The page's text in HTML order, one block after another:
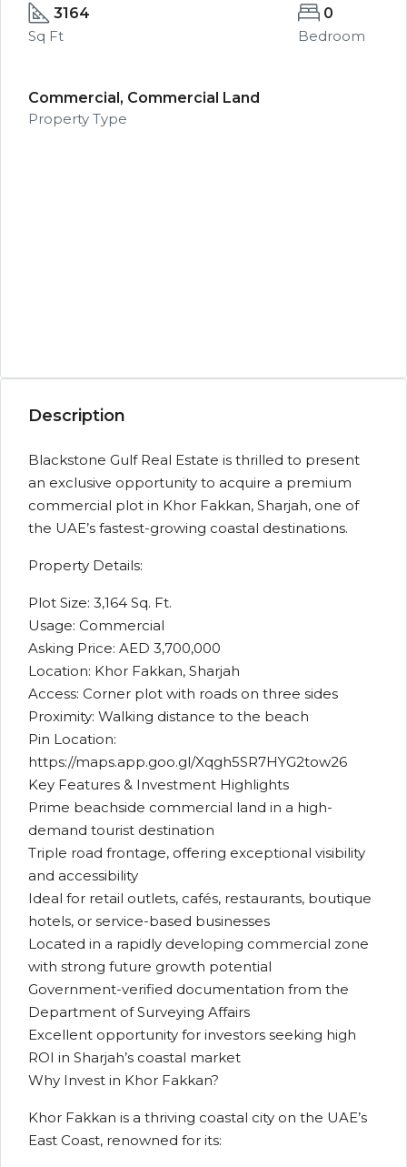
3164
Sq Ft
0
Bedroom
Commercial, Commercial Land
Property Type
Description
Blackstone Gulf Real Estate is thrilled to present
an exclusive opportunity to acquire a premium
commercial plot in Khor Fakkan, Sharjah, one of
the UAE’s fastest-growing coastal destinations.
Property Details:
Plot Size: 3,164 Sq. Ft.
Usage: Commercial
Asking Price: AED 3,700,000
Location: Khor Fakkan, Sharjah
Access: Corner plot with roads on three sides
Proximity: Walking distance to the beach
Pin Location:
https://maps.app.goo.gl/Xqgh5SR7HYG2tow26
Key Features & Investment Highlights
Prime beachside commercial land in a high-
demand tourist destination
Triple road frontage, offering exceptional visibility
and accessibility
Ideal for retail outlets, cafés, restaurants, boutique
hotels, or service-based businesses
Located in a rapidly developing commercial zone
with strong future growth potential
Government-verified documentation from the
Department of Surveying Affairs
Excellent opportunity for investors seeking high
ROI in Sharjah’s coastal market
Why Invest in Khor Fakkan?
Khor Fakkan is a thriving coastal city on the UAE’s
East Coast, renowned for its: